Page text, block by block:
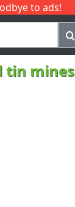
to ads!
Q
tin mines